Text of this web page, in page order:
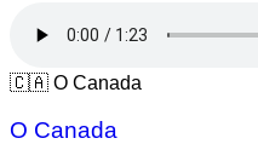
🇨🇦 O Canada
O Canada